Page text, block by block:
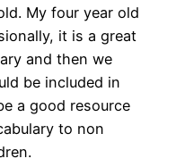
My four year old
it is a great
and then we
be included in
a good resource
to non